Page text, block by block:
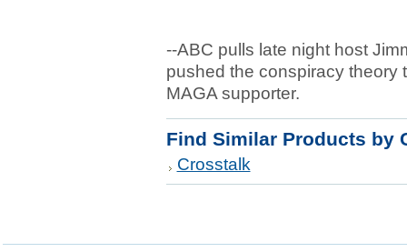
--ABC pulls late night host
pushed the conspiracy theory
MAGA supporter.
Find Similar Products by
Crosstalk